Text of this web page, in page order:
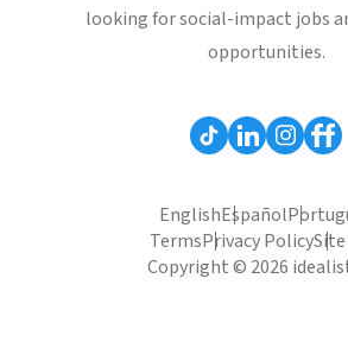
looking for social-impact jobs
opportunities.
EnglishEspañol
TermsPrivacy Policy
Copyright © 2026